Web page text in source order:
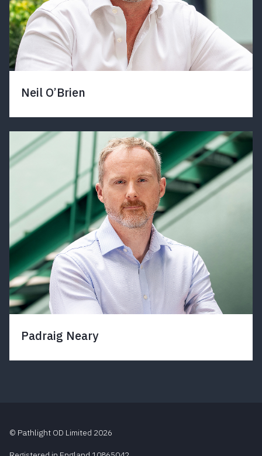
Neil O’Brien
Padraig Neary
© Pathlight OD Limited 2026